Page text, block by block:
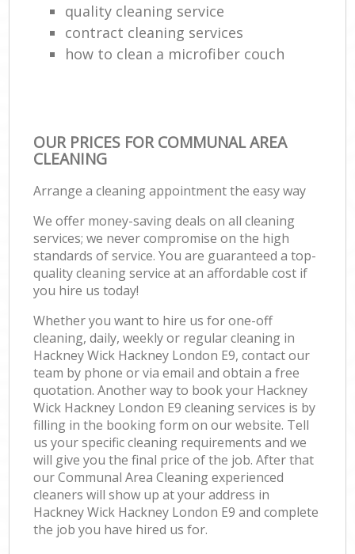
quality cleaning service
contract cleaning services
how to clean a microfiber couch
OUR PRICES FOR COMMUNAL AREA
CLEANING
Arrange a cleaning appointment the easy way
We offer money-saving deals on all cleaning
services; we never compromise on the high
standards of service. You are guaranteed a top-
quality cleaning service at an affordable cost if
you hire us today!
Whether you want to hire us for one-off
cleaning, daily, weekly or regular cleaning in
Hackney Wick Hackney London E9, contact our
team by phone or via email and obtain a free
quotation. Another way to book your Hackney
Wick Hackney London E9 cleaning services is by
filling in the booking form on our website. Tell
us your specific cleaning requirements and we
will give you the final price of the job. After that
our Communal Area Cleaning experienced
cleaners will show up at your address in
Hackney Wick Hackney London E9 and complete
the job you have hired us for.